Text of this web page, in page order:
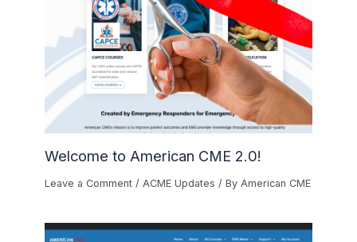
Welcome to American CME 2.0!
Leave a Comment / ACME Updates / By American CME